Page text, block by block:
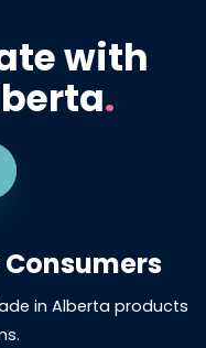
with
.
in Alberta products